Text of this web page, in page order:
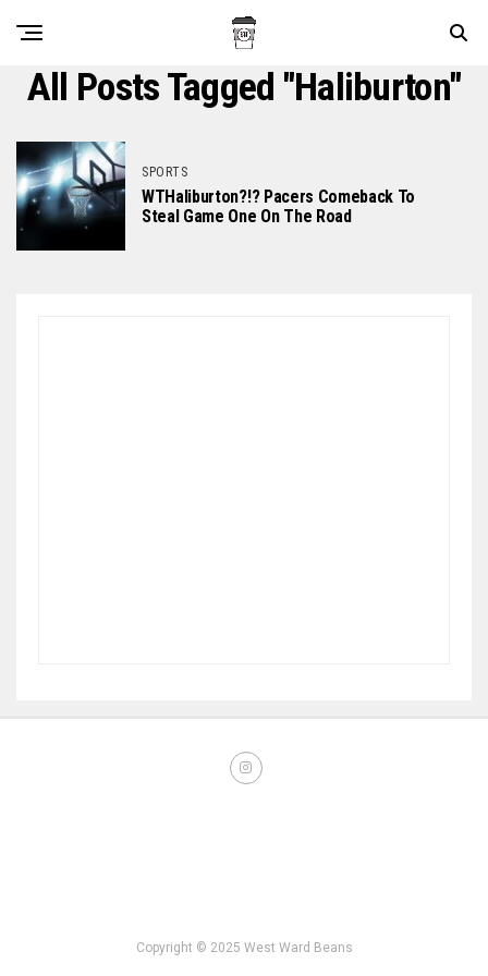
All Posts Tagged "haliburton"
SPORTS
WTHaliburton?!? Pacers Comeback To
Steal Game One On The Road
Copyright © 2025 West Ward Beans